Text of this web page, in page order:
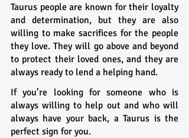
Taurus people are known for their loyalty
and determination, but they are also
willing to make sacrifices for the people
they love. They will go above and beyond
to protect their loved ones, and they are
always ready to lend a helping hand.
If you’re looking for someone who is
always willing to help out and who will
always have your back, a Taurus is the
perfect sign for you.